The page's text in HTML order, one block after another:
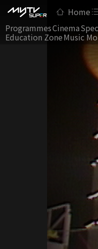
Home
ProgrammesCinema
Education ZoneMusic